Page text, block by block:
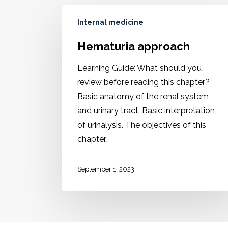
Internal medicine
Hematuria approach
Learning Guide: What should you
review before reading this chapter?
Basic anatomy of the renal system
and urinary tract. Basic interpretation
of urinalysis. The objectives of this
chapter…
September 1, 2023